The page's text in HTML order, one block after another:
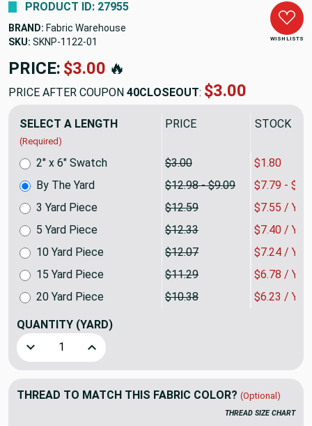
WISH LISTS
PRODUCT ID: 27955
BRAND: Fabric Warehouse
SKU: SKNP-1122
PRICE: $12.98🔥
PRICE AFTER COUPON 40CLOSEOUT: $7.79
SELECT A LENGTH
(Required)
PRICE SALE
By The Yard $12.98 - $9.09 $7.79 -
2" x 6" Swatch $3.00 $1.80
3 Yard Piece $12.59
$7.55 /
5 Yard Piece
$12.33
$7.40 /
10 Yard Piece
$12.07
$7.24 /
15 Yard Piece
$11.29
$6.78 /
20 Yard Piece
$10.38 $6.23 /
QUANTITY (YARD)
Decrease Quantity of Toscana Tile in Cerulean by P/
Increase Quantity of Toscana Tile in
THREAD TO MATCH THIS FABRIC COLOR? (Optional)
THREAD SIZE CHART